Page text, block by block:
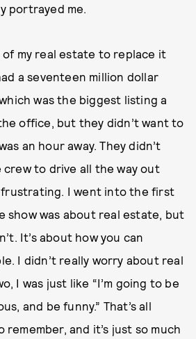
portrayed me.
my real estate to replace it
a seventeen million dollar
was the biggest listing a
office, but they didn’t want to
an hour away. They didn’t
to drive all the way out
I went into the first
show was about real estate, but
It’s about how you can
I didn’t really worry about real
I was just like “I’m going to be
and be funny.” That’s all
and it’s just so much